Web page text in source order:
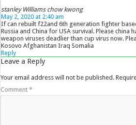
stanley Williams chow kwong
May 2, 2020 at 2:40 am
If can rebuilt f22and 6th generation fighter
Russia and China for USA survival. Please
weapon viruses deadlier than cup virus now.
Kosovo Afghanistan Iraq Somalia
Reply
Leave a Reply
Your email address will not be published.
Comment *